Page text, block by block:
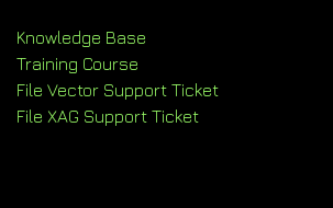
Knowledge Base
Training Course
File Vector Support Ticket
File XAG Support Ticket